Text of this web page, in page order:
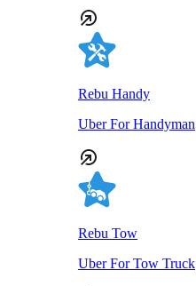
Rebu Handy
Uber For Handyman
Rebu Tow
Uber For Tow Truck